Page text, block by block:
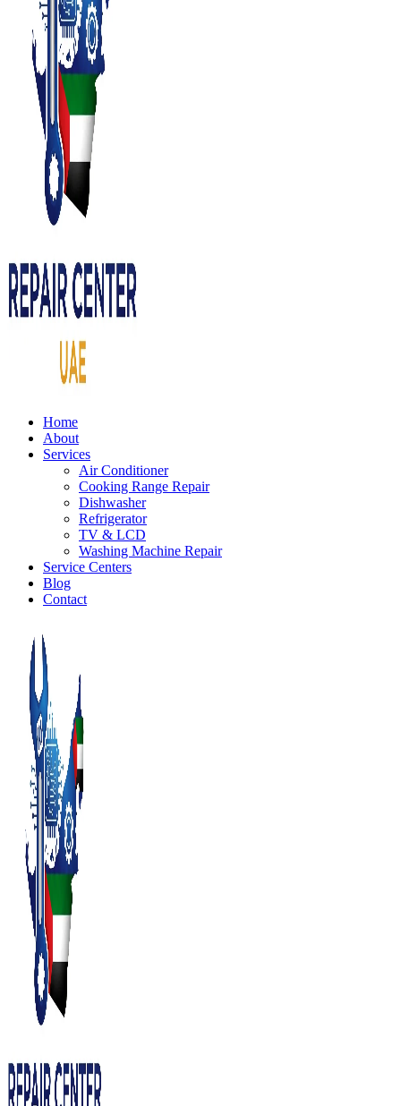
Home
About
Services
Air Conditioner
Cooking Range Repair
Dishwasher
Refrigerator
TV & LCD
Washing Machine Repair
Service Centers
Blog
Contact